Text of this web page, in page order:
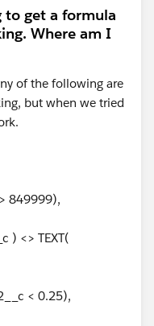
to get a formula
Where am I
of the following are
but when we tried
849999),
) <> TEXT(
< 0.25),